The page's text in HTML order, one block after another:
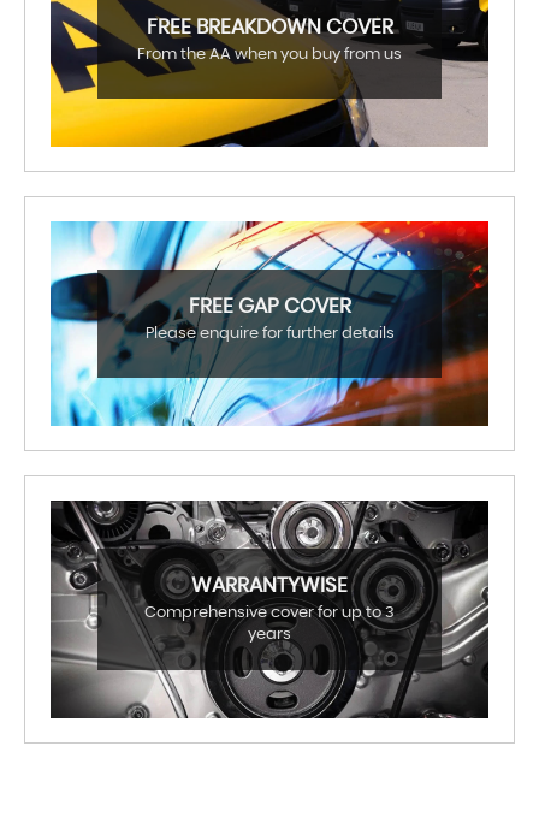
FREE BREAKDOWN COVER
From the AA when you buy from us
FREE GAP COVER
Please enquire for further details
WARRANTYWISE
Comprehensive cover for up to 3
years